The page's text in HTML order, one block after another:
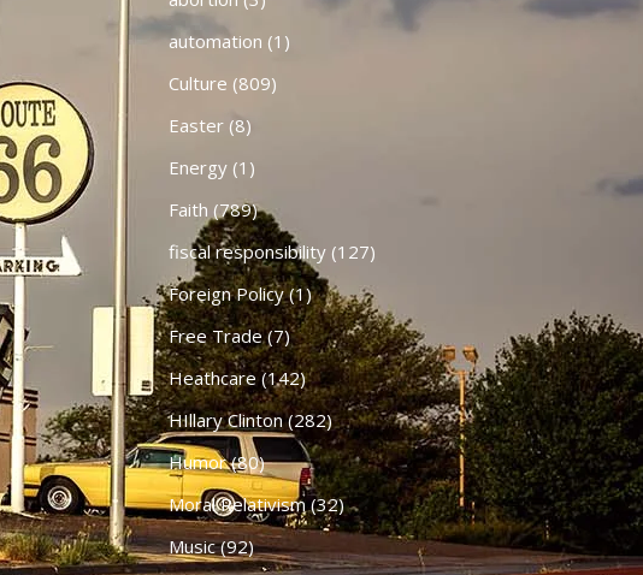
automation (1)
Culture (809)
Easter(8)
Energy(1)
Faith (789)
fiscal responsibility(127)
Foreign Policy(1)
Free Trade(7)
Heathcare (142)
HIllary Clinton(282)
Humor(80)
Moral Relativism(32)
Music(92)